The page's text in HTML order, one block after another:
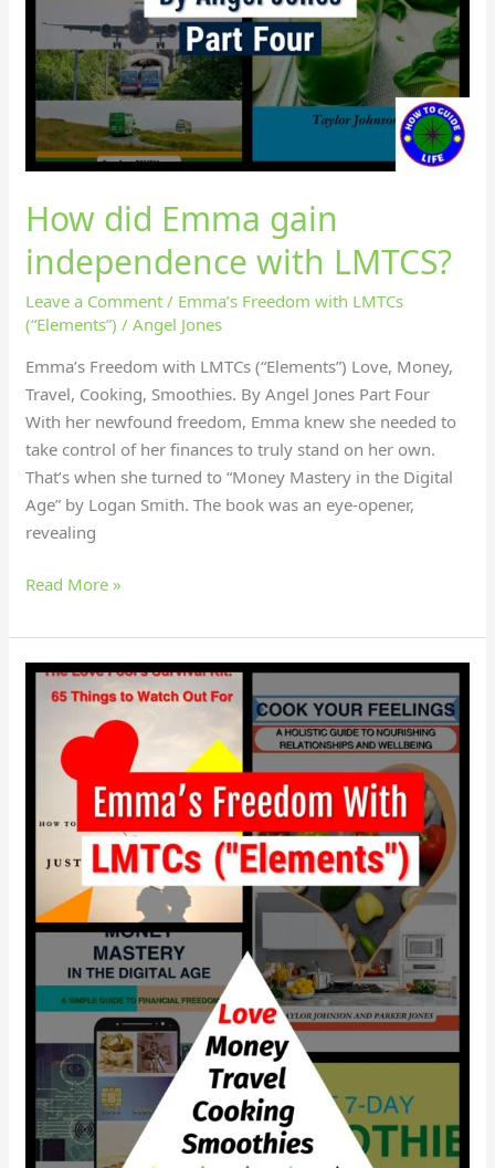
How did Emma gain
independence with LMTCS?
Leave a Comment / Emma’s Freedom with LMTCs
(“Elements”) /Angel Jones
Emma’s Freedom with LMTCs (“Elements”) Love, Money,
Travel, Cooking, Smoothies. By Angel Jones Part Four
With her newfound freedom, Emma knew she needed to
take control of her finances to truly stand on her own.
That’s when she turned to “Money Mastery in the Digital
Age” by Logan Smith. The book was an eye-opener,
revealing
Read More »
How
independence
LMTCS?